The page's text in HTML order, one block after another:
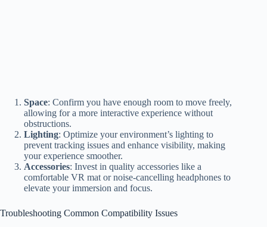
Space: Confirm you have enough room to move freely,
allowing for a more interactive experience without
obstructions.
Lighting: Optimize your environment’s lighting to
prevent tracking issues and enhance visibility, making
your experience smoother.
Accessories: Invest in quality accessories like a
comfortable VR mat or noise-cancelling headphones to
elevate your immersion and focus.
Troubleshooting Common Compatibility Issues